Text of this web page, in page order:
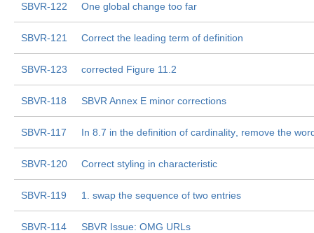
SBVR-122 One global change too far
SBVR-121 Correct the leading term of definition
SBVR-123 corrected Figure 11.2
SBVR-118 SBVR Annex E minor corrections
SBVR-117 In 8.7 in the definition of cardinality, remove the word
SBVR-120 Correct styling in characteristic
SBVR-119 1. swap the sequence of two entries
SBVR-114 SBVR Issue: OMG URLs